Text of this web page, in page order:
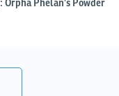
Phelan’s Powder